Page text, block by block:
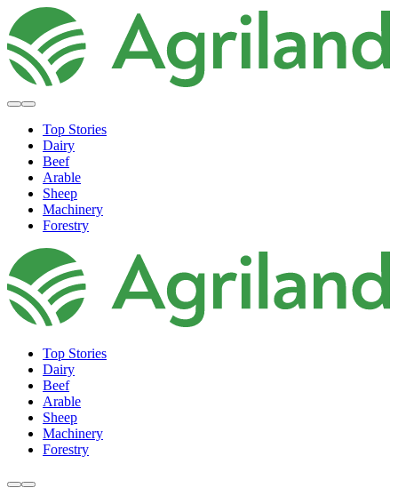
Top Stories
Dairy
Beef
Arable
Sheep
Machinery
Forestry
Top Stories
Dairy
Beef
Arable
Sheep
Machinery
Forestry